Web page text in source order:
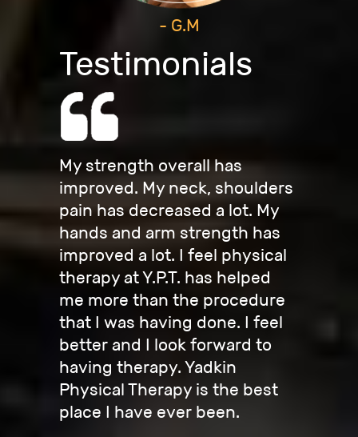
- G.M
Testimonials
My strength overall has
improved. My neck, shoulders
pain has decreased a lot. My
hands and arm strength has
improved a lot. I feel physical
therapy at Y.P.T. has helped
me more than the procedure
that I was having done. I feel
better and I look forward to
having therapy. Yadkin
Physical Therapy is the best
place I have ever been.